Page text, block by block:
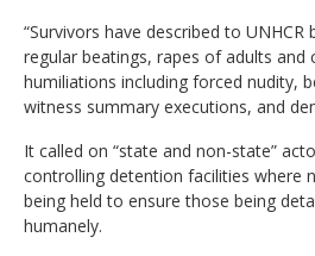
“Survivors have described to UNHCR
regular beatings, rapes of adults and
humiliations including forced nudity,
witness summary executions, and
It called on “state and non-state”
controlling detention facilities where
being held to ensure those being
humanely.